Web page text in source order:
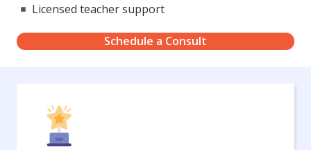
Licensed teacher support
Schedule a Consult